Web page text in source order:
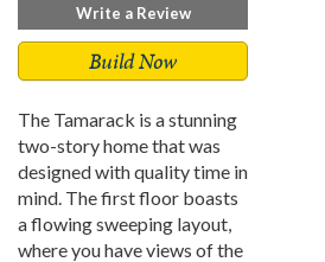
Write a Review
Build Now
The Tamarack is a stunning
two-story home that was
designed with quality time in
mind. The first floor boasts
a flowing sweeping layout,
where you have views of the